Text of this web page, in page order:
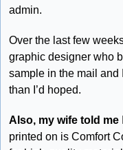
admin.
Over the last few
graphic designer who
sample in the mail and
than I’d hoped.
Also, my wife told me
printed on is Comfort